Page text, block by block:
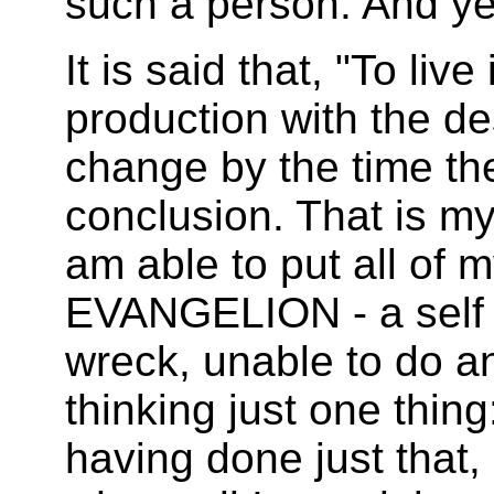
It is said that, "To
production with the
change by the time
conclusion. That is
am able to put all of
EVANGELION - a
wreck, unable to do
thinking just one
having done just